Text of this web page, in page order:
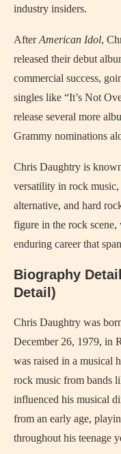
industry insiders.
AfterAmerican Idol,
released their debut
commercial success,
singles like “It’s Not
release several more
Grammy nominations
Chris Daughtry is
versatility in rock
alternative, and hard
figure in the rock scene,
enduring career that
Biography
Detail)
Chris Daughtry was
December 26, 1979, in
was raised in a musical
rock music from bands
influenced his musical
from an early age,
throughout his teenage